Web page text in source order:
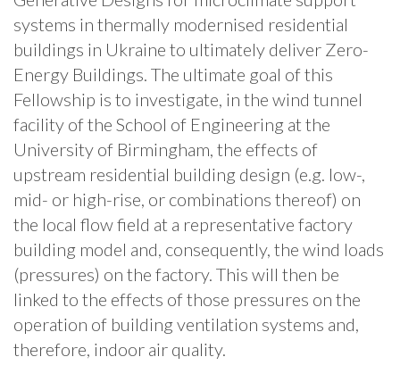
systems in thermally modernised residential
buildings in Ukraine to ultimately deliver Zero-
Energy Buildings. The ultimate goal of this
Fellowship is to investigate, in the wind tunnel
facility of the School of Engineering at the
University of Birmingham, the effects of
upstream residential building design (e.g. low-,
mid- or high-rise, or combinations thereof) on
the local flow field at a representative factory
building model and, consequently, the wind loads
(pressures) on the factory. This will then be
linked to the effects of those pressures on the
operation of building ventilation systems and,
therefore, indoor air quality.